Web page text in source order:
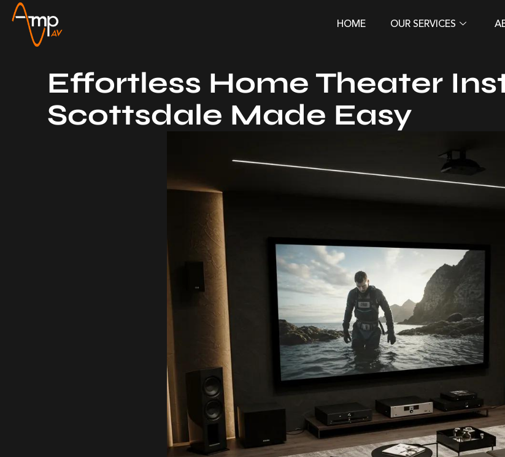
HOME OUR SERVICES
Effortless Home Theater
Scottsdale Made Easy